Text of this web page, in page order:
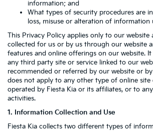
information; and
What types of security procedures are
loss, misuse or alteration of
This Privacy Policy applies only to our website
collected for us or by us through our website
features and online offerings on our website.
any third party site or service linked to our
recommended or referred by our website or
does not apply to any other type of online site
operated by Fiesta Kia or its affiliates, or to
activities.
1. Information Collection and Use
Fiesta Kia collects two different types of